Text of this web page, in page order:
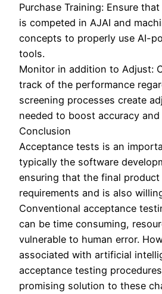
Purchase Training: Ensure
is competed in AJAI and
concepts to properly use AI-
tools.
Monitor in addition to Adjust:
track of the performance
screening processes create
needed to boost accuracy
Conclusion
Acceptance tests is an
typically the software
ensuring that the final product
requirements and is also
Conventional acceptance
can be time consuming,
vulnerable to human error.
associated with artificial
acceptance testing
promising solution to these